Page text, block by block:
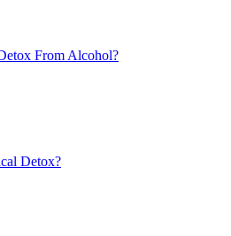
From Alcohol?
Detox?